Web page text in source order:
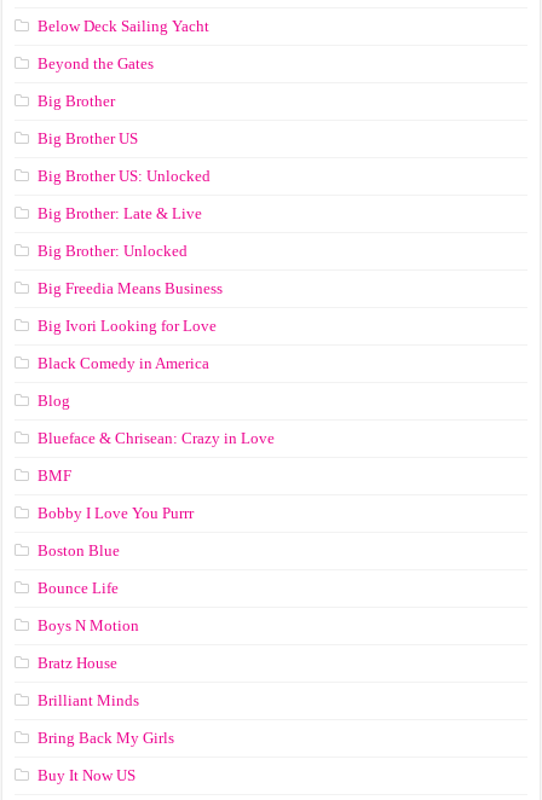
Below Deck Sailing Yacht
Beyond the Gates
Big Brother
Big Brother US
Big Brother US: Unlocked
Big Brother: Late & Live
Big Brother: Unlocked
Big Freedia Means Business
Big Ivori Looking for Love
Black Comedy in America
Blog
Blueface & Chrisean: Crazy in Love
BMF
Bobby I Love You Purrr
Boston Blue
Bounce Life
Boys N Motion
Bratz House
Brilliant Minds
Bring Back My Girls
Buy It Now US